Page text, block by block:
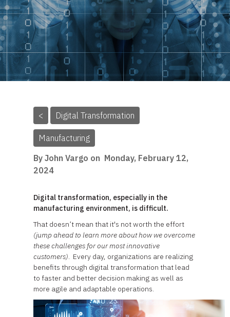
< Digital Transformation
Manufacturing
By John Vargo on Monday, February 12,
2024
Digital transformation, especially in the
manufacturing environment, is difficult.
That doesn’t mean that it's not worth the effort
(jump ahead to learn more about how we overcome
these challenges for our most innovative
customers). Every day, organizations are realizing
benefits through digital transformation that lead
to faster and better decision making as well as
more agile and adaptable operations.